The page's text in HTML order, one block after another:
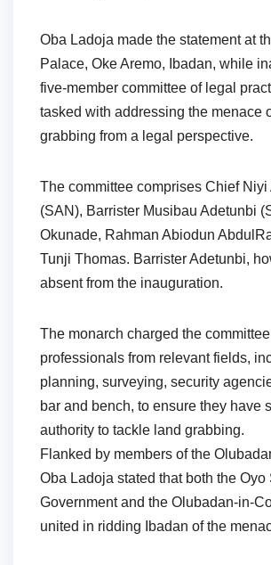
Oba Ladoja made the statement at
Palace, Oke Aremo, Ibadan, while
five-member committee of legal
tasked with addressing the menace
grabbing from a legal perspective.
The committee comprises Chief Niyi
(SAN), Barrister Musibau Adetunbi
Okunade, Rahman Abiodun
Tunji Thomas. Barrister Adetunbi,
absent from the inauguration.
The monarch charged the
professionals from relevant fields,
planning, surveying, security
bar and bench, to ensure they have
authority to tackle land grabbing.
Flanked by members of the
Oba Ladoja stated that both the Oyo
Government and the Olubadan-in-
united in ridding Ibadan of the